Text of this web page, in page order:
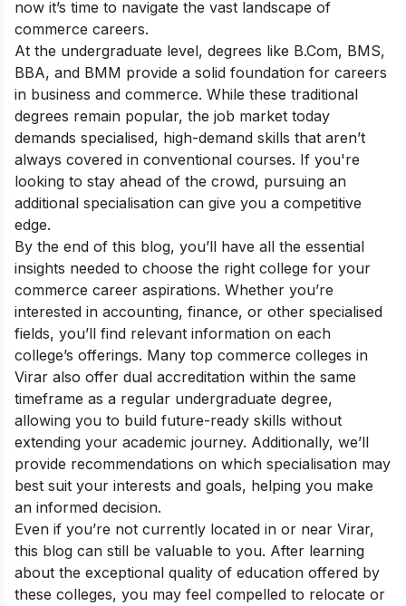
now it’s time to navigate the vast landscape of
commerce careers.
At the undergraduate level, degrees like B.Com, BMS,
BBA, and BMM provide a solid foundation for careers
in business and commerce. While these traditional
degrees remain popular, the job market today
demands specialised, high-demand skills that aren’t
always covered in conventional courses. If you're
looking to stay ahead of the crowd, pursuing an
additional specialisation can give you a competitive
edge.
By the end of this blog, you’ll have all the essential
insights needed to choose the right college for your
commerce career aspirations. Whether you’re
interested in accounting, finance, or other specialised
fields, you’ll find relevant information on each
college’s offerings. Many top commerce colleges in
Virar also offer dual accreditation within the same
timeframe as a regular undergraduate degree,
allowing you to build future-ready skills without
extending your academic journey. Additionally, we’ll
provide recommendations on which specialisation may
best suit your interests and goals, helping you make
an informed decision.
Even if you’re not currently located in or near Virar,
this blog can still be valuable to you. After learning
about the exceptional quality of education offered by
these colleges, you may feel compelled to relocate or